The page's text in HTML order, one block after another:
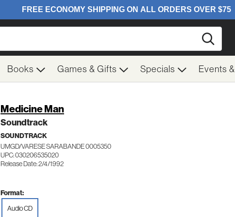
Books Games & Gifts Specials Events
Medicine Man
Soundtrack
SOUNDTRACK
UMGD/VARESE SARABANDE 0005350
UPC: 030206535020
Release Date: 2/4/1992
Format:
Audio CD